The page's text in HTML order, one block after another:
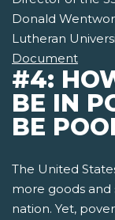
Donald
Lutheran
Document
#4:
BE IN
BE
The United
more goods
nation. Yet,